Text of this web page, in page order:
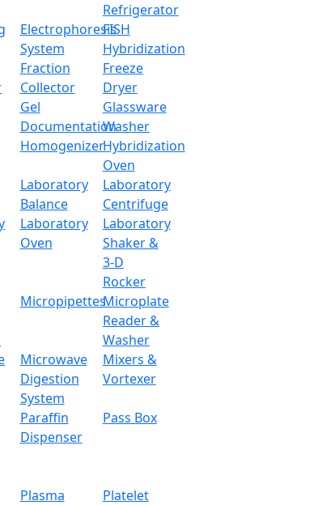
Refrigerator
Electrophoresis
System
FISH
Hybridization
Fraction
Collector
Freeze
Dryer
Gel
Documentation
Glassware
Washer
HomogenizerHybridization
Oven
Laboratory
Balance
Laboratory
Centrifuge
Laboratory
Oven
Laboratory
Shaker &
3-D
Rocker
MicropipettesMicroplate
Reader &
Washer
Microwave
Digestion
System
Mixers &
Vortexer
Paraffin
Dispenser
Pass Box
Plasma
Platelet